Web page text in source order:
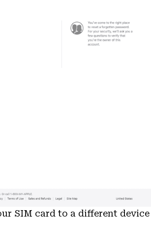
SIM card to a different